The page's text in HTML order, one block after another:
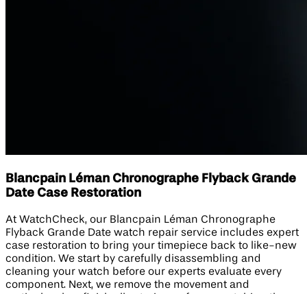
Blancpain Léman Chronographe Flyback Grande
Date Case Restoration
At WatchCheck, our Blancpain Léman Chronographe
Flyback Grande Date watch repair service includes expert
case restoration to bring your timepiece back to like-new
condition. We start by carefully disassembling and
cleaning your watch before our experts evaluate every
component. Next, we remove the movement and